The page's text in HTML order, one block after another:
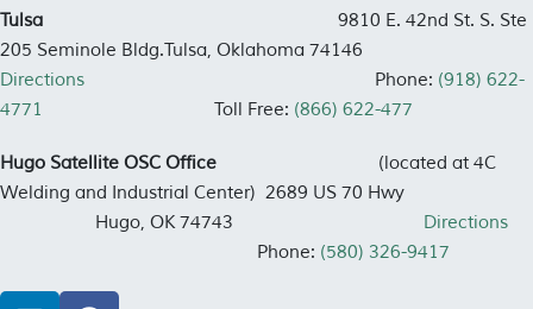
Tulsa 9810 E. 42nd St. S. Ste
205 Seminole Bldg.Tulsa, Oklahoma 74146
Directions
Phone: (918) 622-
4771
Toll Free: (866) 622-477
Hugo Satellite OSC Office (located at 4C
Welding and Industrial Center) 2689 US 70 Hwy
Hugo, OK 74743 Directions
Phone: (580) 326-9417